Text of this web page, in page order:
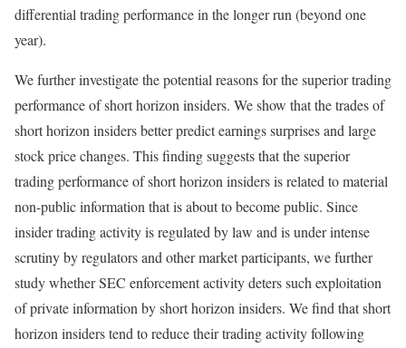
differential trading performance in the longer run (beyond one
year).
We further investigate the potential reasons for the superior trading
performance of short horizon insiders. We show that the trades of
short horizon insiders better predict earnings surprises and large
stock price changes. This finding suggests that the superior
trading performance of short horizon insiders is related to material
non-public information that is about to become public. Since
insider trading activity is regulated by law and is under intense
scrutiny by regulators and other market participants, we further
study whether SEC enforcement activity deters such exploitation
of private information by short horizon insiders. We find that short
horizon insiders tend to reduce their trading activity following